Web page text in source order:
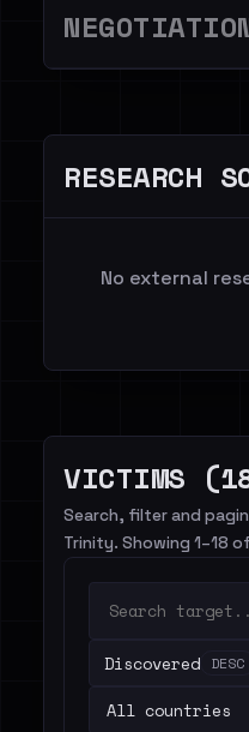
RESEARCH
No external
VICTIMS
Search, filter and
Trinity. Showing 1–18
Discovered DESC